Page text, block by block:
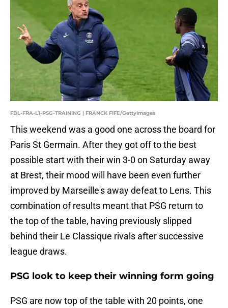
FBL-FRA-L1-PSG-TRAINING | FRANCK FIFE/GettyImages
This weekend was a good one across the board for
Paris St Germain. After they got off to the best
possible start with their win 3-0 on Saturday away
at Brest, their mood will have been even further
improved by Marseille's away defeat to Lens. This
combination of results meant that PSG return to
the top of the table, having previously slipped
behind their Le Classique rivals after successive
league draws.
PSG look to keep their winning form going
PSG are now top of the table with 20 points, one